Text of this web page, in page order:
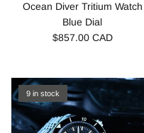
Ocean Diver Tritium Watch
Blue Dial
$857.00 CAD
9 in stock